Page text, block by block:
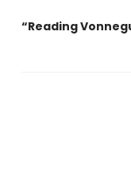
“Reading